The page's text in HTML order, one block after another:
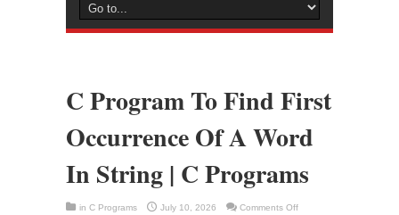
C Program To Find First
Occurrence Of A Word
In String | C Programs
in C Programs July 10, 2026 Comments Offon